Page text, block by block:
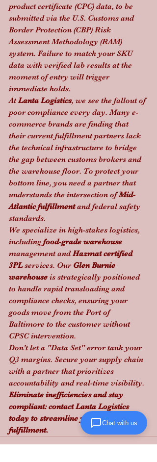
product certificate (CPC) data, to be
submitted via the U.S. Customs and
Border Protection (CBP) Risk
Assessment Methodology (RAM)
system. Failure to match your SKU
data with verified lab results at the
moment of entry will trigger
immediate holds.
At Lanta Logistics, we see the fallout of
poor compliance every day. Many e-
commerce brands are finding that
their current fulfillment partners lack
the technical infrastructure to bridge
the gap between customs brokers and
the warehouse floor. To protect your
bottom line, you need a partner that
understands the intersection of Mid-
Atlantic fulfillment and federal safety
standards.
We specialize in high-stakes logistics,
including food-grade warehouse
management and Hazmat certified
3PL services. Our Glen Burnie
warehouse is strategically positioned
to handle rapid transloading and
compliance checks, ensuring your
goods move from the Port of
Baltimore to the customer without
CPSC intervention.
Don't let a "Data Set" error tank your
Q3 margins. Secure your supply chain
with a partner that prioritizes
accountability and real-time visibility.
Eliminate inefficiencies and stay
compliant: contact Lanta Logistics
today to streamline your e-commerce
fulfillment.
Chat with us